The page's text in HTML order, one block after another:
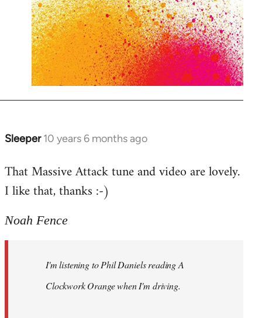
Sleeper 10 years 6 months ago
In
to
Welcome
libcom.org
That Massive Attack tune and video are lovely.
I like that, thanks :-)
Noah Fence
I'm listening to Phil Daniels reading A
Clockwork Orange when I'm driving.